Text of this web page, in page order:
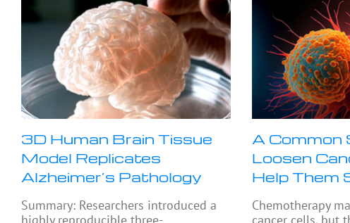
3D Human Brain Tissue
Model Replicates
Alzheimer’s Pathology
Summary: Researchers introduced a
A Common
Loosen
Help Them
Chemotherapy